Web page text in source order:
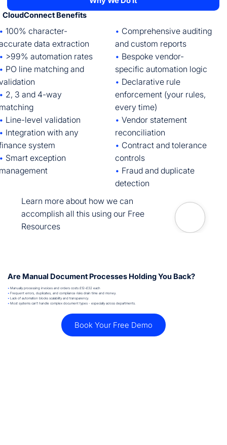
CloudConnect Benefits
100% character-
data extraction
>99% automation rates
PO line matching and
2, 3 and 4-way
Line-level validation
Integration with any
system
Smart exception
• Comprehensive auditing
and custom reports
• Bespoke vendor-
specific automation logic
• Declarative rule
enforcement (your rules,
every time)
• Vendor statement
reconciliation
• Contract and tolerance
controls
• Fraud and duplicate
detection
Learn more about how we can
accomplish all this using our Free
Resources
Are Manual Document Processes Holding You Back?
•Manually processing invoices and orders costs £12–£32 each
•Frequent errors, duplicates, and compliance risks drain time and money.
•Lack of automation blocks scalability and transparency.
•Most systems can’t handle complex document types - especially across departments.
Book Your Free Demo